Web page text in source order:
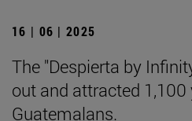
16 | 06 | 2025
The "Despierta by
out and attracted 1,100
Guatemalans.